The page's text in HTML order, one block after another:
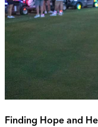
Finding Hope and